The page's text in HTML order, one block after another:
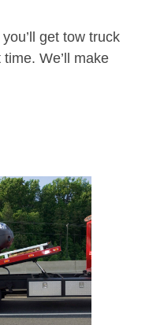
get tow truck
We’ll make